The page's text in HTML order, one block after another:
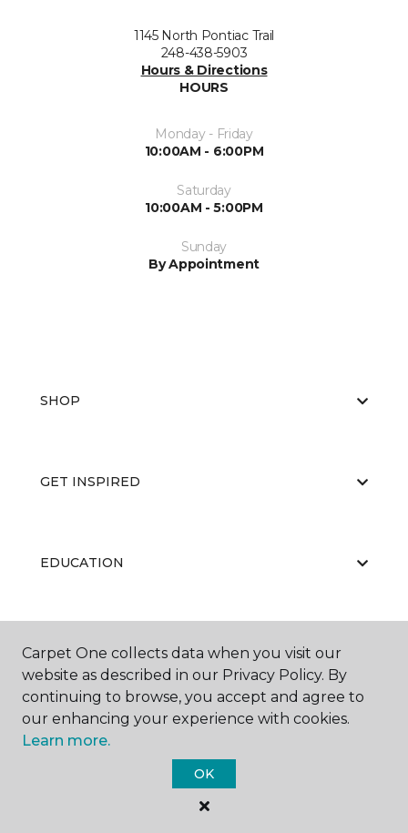
1145 North Pontiac Trail
248-438-5903
Hours & Directions
HOURS
Monday - Friday
10:00AM - 6:00PM
Saturday
10:00AM - 5:00PM
Sunday
By Appointment
SHOP
GET INSPIRED
EDUCATION
ABOUT US
Carpet One Floor & Home.
All Rights Reserved
Carpet One collects data when you visit our
website as described in our Privacy Policy. By
continuing to browse, you accept and agree to
our enhancing your experience with cookies.
Learn more.
OK